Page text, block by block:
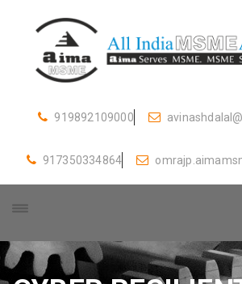
919892109000
917350334864